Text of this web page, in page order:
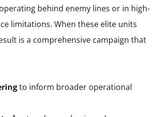
behind enemy lines or in high-
limitations. When these elite units
is a comprehensive campaign that
to inform broader operational